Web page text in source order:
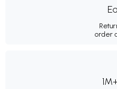
order